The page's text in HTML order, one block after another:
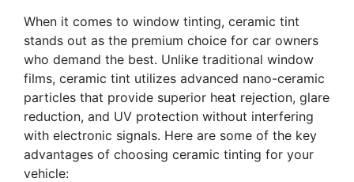
When it comes to window tinting, ceramic tint
stands out as the premium choice for car owners
who demand the best. Unlike traditional window
films, ceramic tint utilizes advanced nano-ceramic
particles that provide superior heat rejection, glare
reduction, and UV protection without interfering
with electronic signals. Here are some of the key
advantages of choosing ceramic tinting for your
vehicle: